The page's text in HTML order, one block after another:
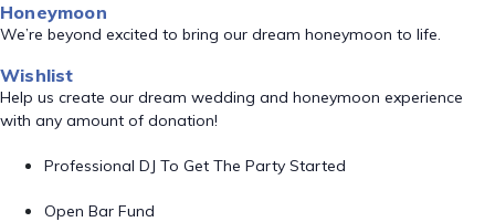
Honeymoon
We’re beyond excited to bring our dream honeymoon to life.
Wishlist
Help us create our dream wedding and honeymoon experience
with any amount of donation!
Professional DJ To Get The Party Started
Open Bar Fund